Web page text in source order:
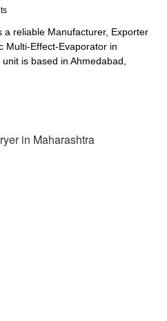
a reliable Manufacturer, Exporter
Multi-Effect-Evaporator in
is based in Ahmedabad,